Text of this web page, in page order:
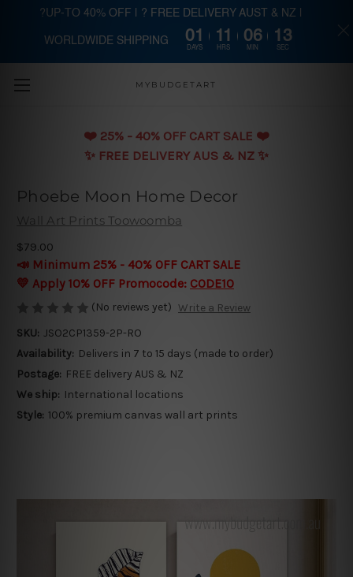
Skip to main content
MYBUDGETART
❤️️ 25% - 40% OFF CART SALE ❤️️
✨ FREE DELIVERY AUS & NZ ✨
Phoebe Moon Home Decor
Wall Art Prints Toowoomba
$79.00
📣 Minimum 25% - 40% OFF CART SALE
💛 Apply 10% OFF Promocode: CODE10
(No reviews yet) Write a Review
SKU: JSO2CP1359-2P-RO
Availability: Delivers in 7 to 15 days (made to order)
Postage: FREE delivery AUS & NZ
We ship: International locations
Style: 100% premium canvas wall art prints
?UP-TO 40% OFF | ? FREE DELIVERY AUST & NZ |
WORLDWIDE SHIPPING 01
DAYS
11
HRS
06
MIN
13
SEC